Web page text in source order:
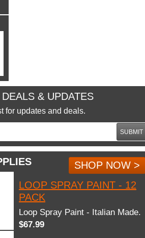
& UPDATES
for updates and deals.
SUBMIT
SHOP NOW >
LOOP SPRAY PAINT - 12
PACK
Loop Spray Paint - Italian Made.
$67.99